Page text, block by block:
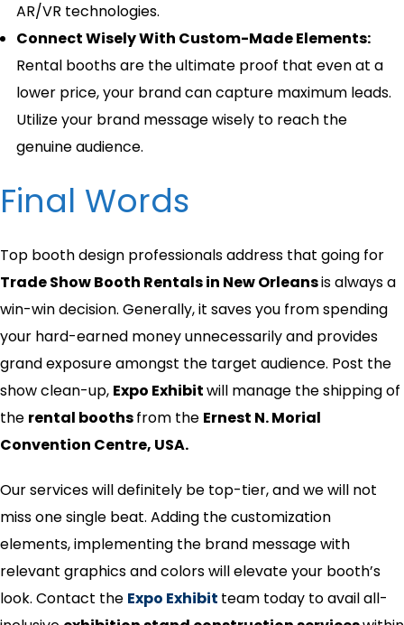
AR/VR technologies.
Connect Wisely With Custom-Made Elements:
Rental booths are the ultimate proof that even at a
lower price, your brand can capture maximum leads.
Utilize your brand message wisely to reach the
genuine audience.
Final Words
Top booth design professionals address that going for
Trade Show Booth Rentals in New Orleansis always a
win-win decision. Generally, it saves you from spending
your hard-earned money unnecessarily and provides
grand exposure amongst the target audience. Post the
show clean-up, Expo Exhibitwill manage the shipping of
the rental boothsfrom the Ernest N. Morial
Convention Centre, USA.
Our services will definitely be top-tier, and we will not
miss one single beat. Adding the customization
elements, implementing the brand message with
relevant graphics and colors will elevate your booth’s
look. Contact the Expo Exhibit team today to avail all-